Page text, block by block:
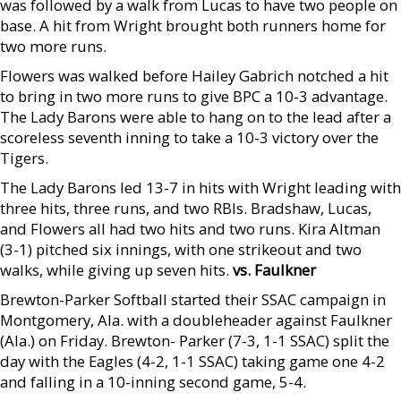
was followed by a walk from Lucas to have two people on
base. A hit from Wright brought both runners home for
two more runs.
Flowers was walked before Hailey Gabrich notched a hit
to bring in two more runs to give BPC a 10-3 advantage.
The Lady Barons were able to hang on to the lead after a
scoreless seventh inning to take a 10-3 victory over the
Tigers.
The Lady Barons led 13-7 in hits with Wright leading with
three hits, three runs, and two RBIs. Bradshaw, Lucas,
and Flowers all had two hits and two runs. Kira Altman
(3-1) pitched six innings, with one strikeout and two
walks, while giving up seven hits. vs. Faulkner
Brewton-Parker Softball started their SSAC campaign in
Montgomery, Ala. with a doubleheader against Faulkner
(Ala.) on Friday. Brewton- Parker (7-3, 1-1 SSAC) split the
day with the Eagles (4-2, 1-1 SSAC) taking game one 4-2
and falling in a 10-inning second game, 5-4.